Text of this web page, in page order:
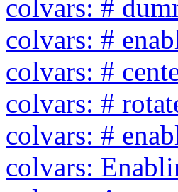
colvars: #
colvars: #
colvars: #
colvars: #
colvars: #
colvars: